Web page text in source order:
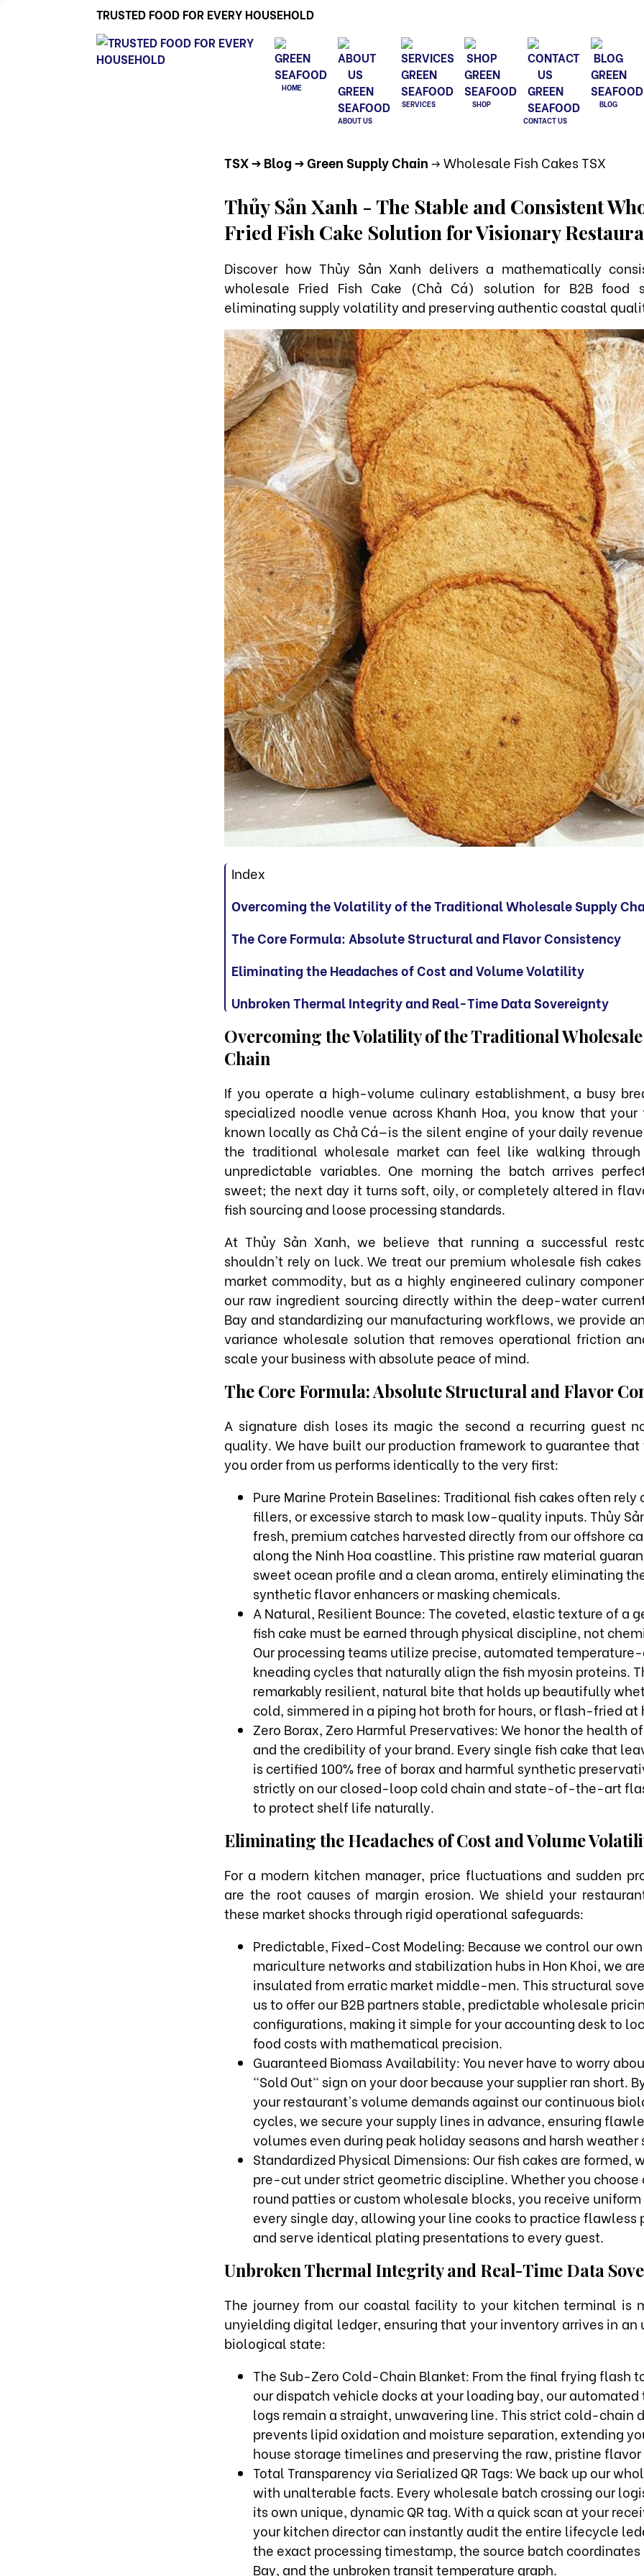
TRUSTED FOOD FOR EVERY HOUSEHOLD
HOME
ABOUT US
SERVICES
SHOP
CONTACT US
BLOG
TSX-> Blog-> Green Supply Chain-> Wholesale Fish Cakes TSX
Thủy Sản Xanh - The Stable and Consistent
Fried Fish Cake Solution for Visionary
Discover how Thủy Sản Xanh delivers a mathematically
wholesale Fried Fish Cake (Chả Cá) solution for B2B food
eliminating supply volatility and preserving authentic coastal
Index
Overcoming the Volatility of the Traditional Wholesale Supply
The Core Formula: Absolute Structural and Flavor Consistency
Eliminating the Headaches of Cost and Volume Volatility
Unbroken Thermal Integrity and Real-Time Data Sovereignty
Overcoming the Volatility of the Traditional
Chain
If you operate a high-volume culinary establishment, a busy
specialized noodle venue across Khanh Hoa, you know that
known locally as Chả Cá—is the silent engine of your daily
the traditional wholesale market can feel like walking
unpredictable variables. One morning the batch arrives
sweet; the next day it turns soft, oily, or completely altered in
fish sourcing and loose processing standards.
At Thủy Sản Xanh, we believe that running a successful
shouldn't rely on luck. We treat our premium wholesale fish
market commodity, but as a highly engineered culinary
our raw ingredient sourcing directly within the deep-water
Bay and standardizing our manufacturing workflows, we provide
variance wholesale solution that removes operational friction
scale your business with absolute peace of mind.
The Core Formula: Absolute Structural and Flavor
A signature dish loses its magic the second a recurring guest
quality. We have built our production framework to guarantee
you order from us performs identically to the very first:
Pure Marine Protein Baselines: Traditional fish cakes often rely
fillers, or excessive starch to mask low-quality inputs. Thủy
fresh, premium catches harvested directly from our offshore
along the Ninh Hoa coastline. This pristine raw material
sweet ocean profile and a clean aroma, entirely eliminating
synthetic flavor enhancers or masking chemicals.
A Natural, Resilient Bounce: The coveted, elastic texture of a
fish cake must be earned through physical discipline, not
Our processing teams utilize precise, automated
kneading cycles that naturally align the fish myosin proteins.
remarkably resilient, natural bite that holds up beautifully
cold, simmered in a piping hot broth for hours, or flash-fried at
Zero Borax, Zero Harmful Preservatives: We honor the health
and the credibility of your brand. Every single fish cake that
is certified 100% free of borax and harmful synthetic
strictly on our closed-loop cold chain and state-of-the-art
to protect shelf life naturally.
Eliminating the Headaches of Cost and Volume
For a modern kitchen manager, price fluctuations and sudden
are the root causes of margin erosion. We shield your
these market shocks through rigid operational safeguards:
Predictable, Fixed-Cost Modeling: Because we control our
mariculture networks and stabilization hubs in Hon Khoi, we
insulated from erratic market middle-men. This structural
us to offer our B2B partners stable, predictable wholesale
configurations, making it simple for your accounting desk to
food costs with mathematical precision.
Guaranteed Biomass Availability: You never have to worry
"Sold Out" sign on your door because your supplier ran short.
your restaurant's volume demands against our continuous
cycles, we secure your supply lines in advance, ensuring
volumes even during peak holiday seasons and harsh weather
Standardized Physical Dimensions: Our fish cakes are formed,
pre-cut under strict geometric discipline. Whether you choose
round patties or custom wholesale blocks, you receive
every single day, allowing your line cooks to practice flawless
and serve identical plating presentations to every guest.
Unbroken Thermal Integrity and Real-Time Data
The journey from our coastal facility to your kitchen terminal is
unyielding digital ledger, ensuring that your inventory arrives in an
biological state:
The Sub-Zero Cold-Chain Blanket: From the final frying flash
our dispatch vehicle docks at your loading bay, our
logs remain a straight, unwavering line. This strict cold-chain
prevents lipid oxidation and moisture separation, extending
house storage timelines and preserving the raw, pristine
Total Transparency via Serialized QR Tags: We back up our
with unalterable facts. Every wholesale batch crossing our
its own unique, dynamic QR tag. With a quick scan at your
your kitchen director can instantly audit the entire lifecycle
the exact processing timestamp, the source batch coordinates
Bay, and the unbroken transit temperature graph.